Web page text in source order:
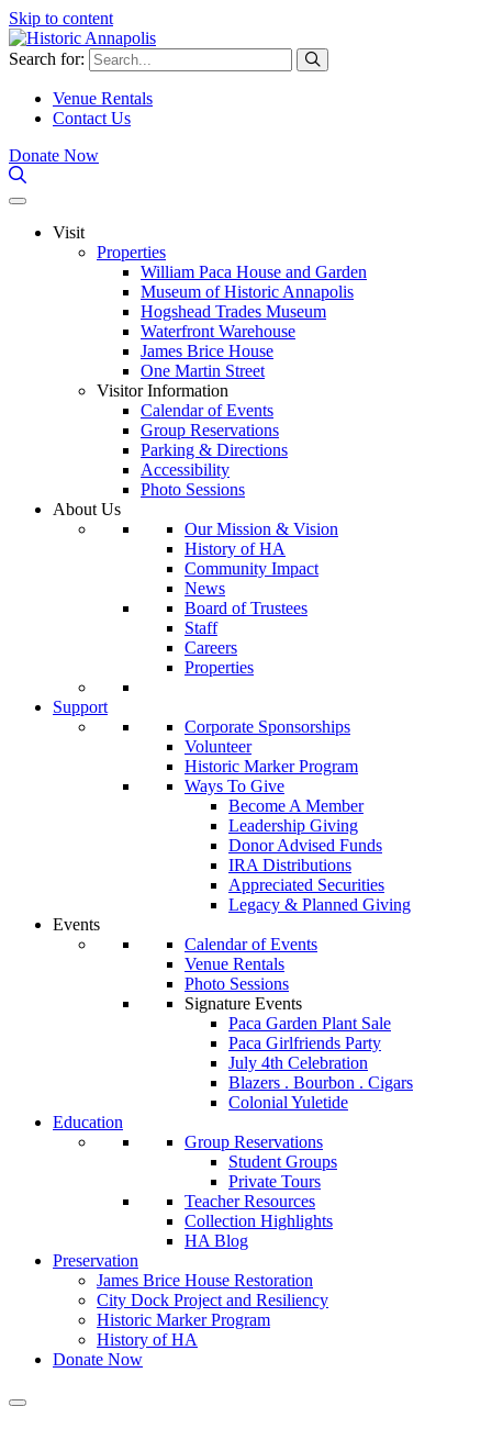
Skip to content
Search for:
Venue Rentals
Contact Us
Donate Now
Visit
Properties
William Paca House and Garden
Museum of Historic Annapolis
Hogshead Trades Museum
Waterfront Warehouse
James Brice House
One Martin Street
Visitor Information
Calendar of Events
Group Reservations
Parking & Directions
Accessibility
Photo Sessions
About Us
Our Mission & Vision
History of HA
Community Impact
News
Board of Trustees
Staff
Careers
Properties
Support
Corporate Sponsorships
Volunteer
Historic Marker Program
Ways To Give
Become A Member
Leadership Giving
Donor Advised Funds
IRA Distributions
Appreciated Securities
Legacy & Planned Giving
Events
Calendar of Events
Venue Rentals
Photo Sessions
Signature Events
Paca Garden Plant Sale
Paca Girlfriends Party
July 4th Celebration
Blazers . Bourbon . Cigars
Colonial Yuletide
Education
Group Reservations
Student Groups
Private Tours
Teacher Resources
Collection Highlights
HA Blog
Preservation
James Brice House Restoration
City Dock Project and Resiliency
Historic Marker Program
History of HA
Donate Now